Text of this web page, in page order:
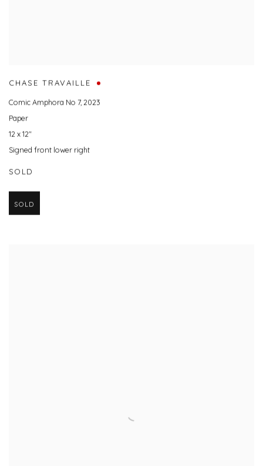
CHASE TRAVAILLE
Comic Amphora No 7,2023
Paper
12 x 12"
Signed front lower right
SOLD
SOLD